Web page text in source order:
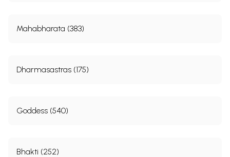
Mahabharata (383)
Dharmasastras (175)
Goddess (540)
Bhakti (252)